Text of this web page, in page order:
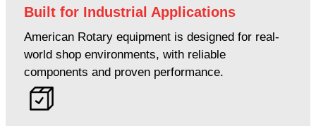
Built for Industrial Applications
American Rotary equipment is designed for real-
world shop environments, with reliable
components and proven performance.